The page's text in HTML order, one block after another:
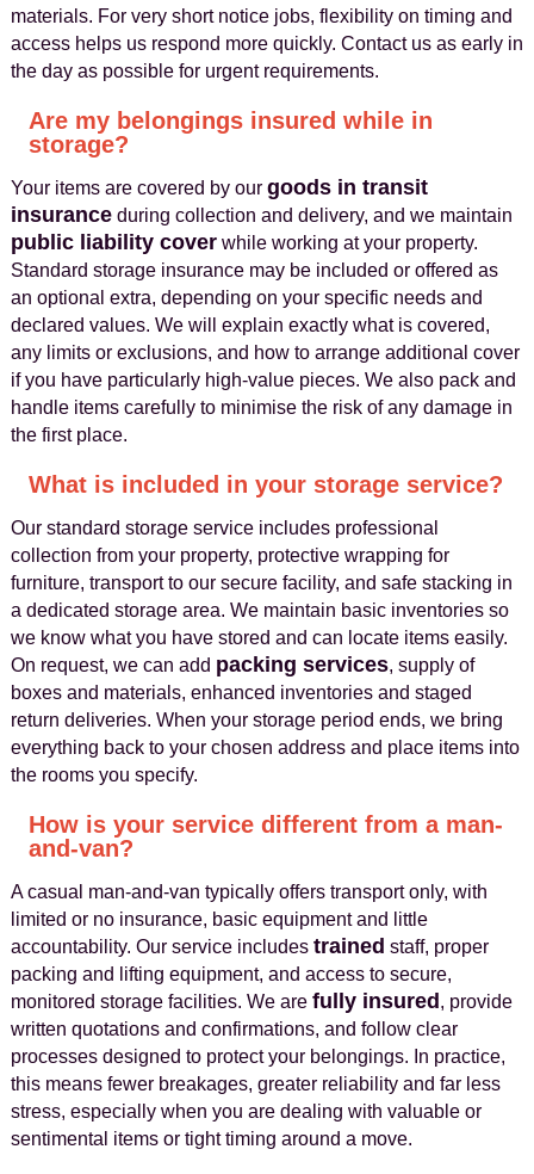
materials. For very short notice jobs, flexibility on timing and
access helps us respond more quickly. Contact us as early in
the day as possible for urgent requirements.
Are my belongings insured while in
storage?
Your items are covered by our goods in transit
insuranceduring collection and delivery, and we maintain
public liability coverwhile working at your property.
Standard storage insurance may be included or offered as
an optional extra, depending on your specific needs and
declared values. We will explain exactly what is covered,
any limits or exclusions, and how to arrange additional cover
if you have particularly high-value pieces. We also pack and
handle items carefully to minimise the risk of any damage in
the first place.
What is included in your storage service?
Our standard storage service includes professional
collection from your property, protective wrapping for
furniture, transport to our secure facility, and safe stacking in
a dedicated storage area. We maintain basic inventories so
we know what you have stored and can locate items easily.
On request, we can add packing services, supply of
boxes and materials, enhanced inventories and staged
return deliveries. When your storage period ends, we bring
everything back to your chosen address and place items into
the rooms you specify.
How is your service different from a man-
and-van?
A casual man-and-van typically offers transport only, with
limited or no insurance, basic equipment and little
accountability. Our service includes trained staff, proper
packing and lifting equipment, and access to secure,
monitored storage facilities. We are fully insured , provide
written quotations and confirmations, and follow clear
processes designed to protect your belongings. In practice,
this means fewer breakages, greater reliability and far less
stress, especially when you are dealing with valuable or
sentimental items or tight timing around a move.